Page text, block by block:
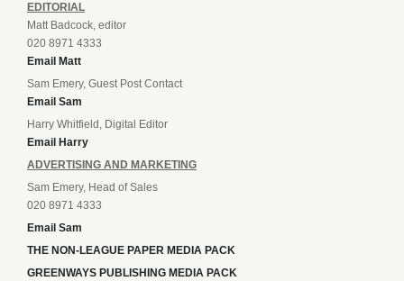
EDITORIAL
Matt Badcock, editor
020 8971 4333
Email Matt
Sam Emery, Guest Post Contact
Email Sam
Harry Whitfield, Digital Editor
Email Harry
ADVERTISING AND MARKETING
Sam Emery, Head of Sales
020 8971 4333
Email Sam
THE NON-LEAGUE PAPER MEDIA PACK
GREENWAYS PUBLISHING MEDIA PACK